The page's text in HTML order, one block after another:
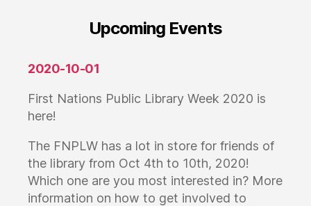
Upcoming Events
2020-10-01
First Nations Public Library Week 2020 is
here!
The FNPLW has a lot in store for friends of
the library from Oct 4th to 10th, 2020!
Which one are you most interested in? More
information on how to get involved to